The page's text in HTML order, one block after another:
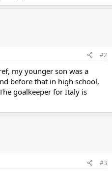
#2
my younger son was a
before that in high school,
goalkeeper for Italy is
#3